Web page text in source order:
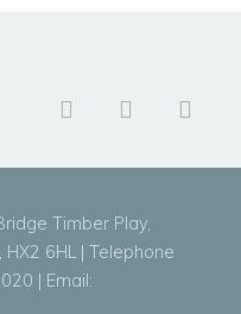
Timber Play,
6HL | Telephone
| Email: